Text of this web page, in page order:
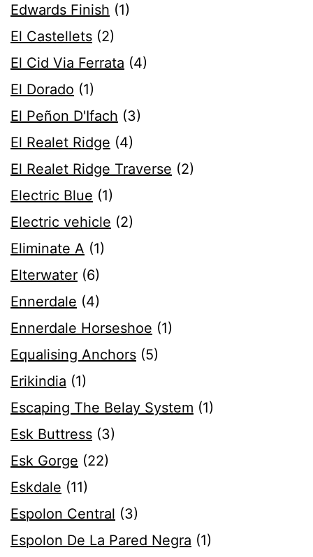
Edwards Finish (1)
El Castellets (2)
El Cid Via Ferrata (4)
El Dorado (1)
El Peñon D'Ifach (3)
El Realet Ridge (4)
El Realet Ridge Traverse (2)
Electric Blue (1)
Electric vehicle (2)
Eliminate A (1)
Elterwater (6)
Ennerdale (4)
Ennerdale Horseshoe (1)
Equalising Anchors (5)
Erikindia (1)
Escaping The Belay System (1)
Esk Buttress (3)
Esk Gorge (22)
Eskdale (11)
Espolon Central (3)
Espolon De La Pared Negra (1)